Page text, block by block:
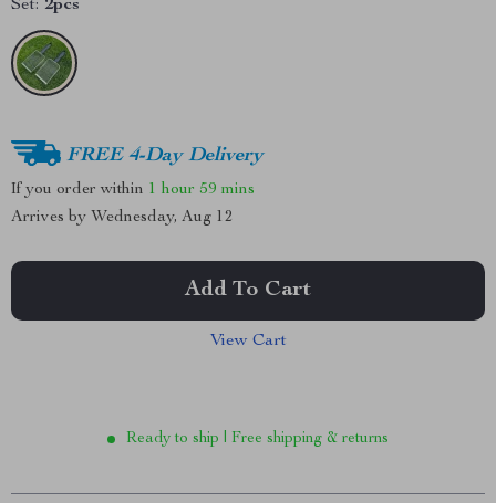
Set: 2pcs
FREE 4-Day Delivery
If you order within 1 hour 59 mins
Arrives by Wednesday, Aug 12
Add To Cart
View Cart
Ready to ship | Free shipping & returns